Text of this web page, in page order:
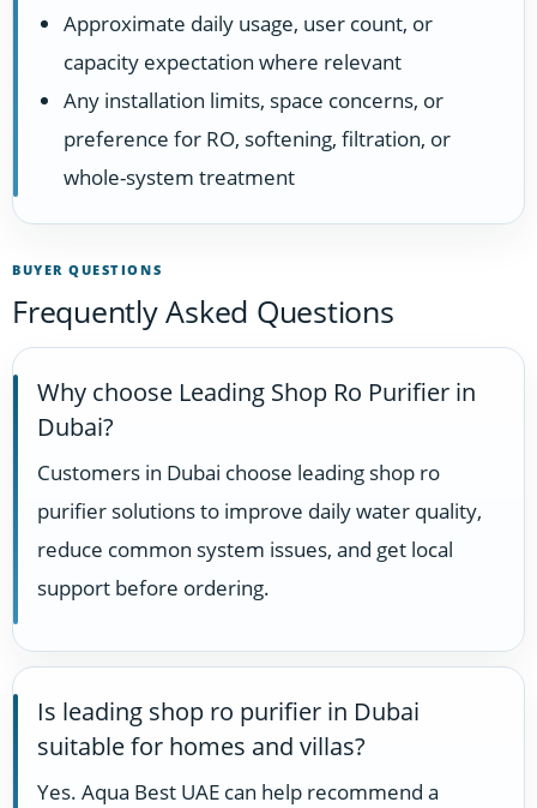
Approximate daily usage, user count, or
capacity expectation where relevant
Any installation limits, space concerns, or
preference for RO, softening, filtration, or
whole-system treatment
BUYER QUESTIONS
Frequently Asked Questions
Why choose Leading Shop Ro Purifier in
Dubai?
Customers in Dubai choose leading shop ro
purifier solutions to improve daily water quality,
reduce common system issues, and get local
support before ordering.
Is leading shop ro purifier in Dubai
suitable for homes and villas?
Yes. Aqua Best UAE can help recommend a